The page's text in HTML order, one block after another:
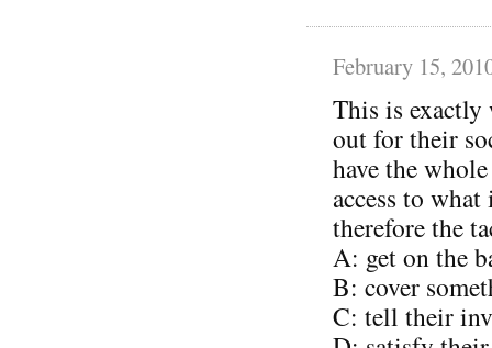
February 15,
This is
out for their
have the
access to
therefore the
A: get on the
B: cover
C: tell their